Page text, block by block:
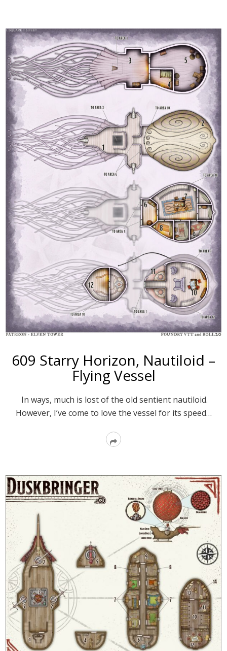
609 Starry Horizon, Nautiloid –
Flying Vessel
In ways, much is lost of the old sentient nautiloid.
However, I’ve come to love the vessel for its speed…
Read